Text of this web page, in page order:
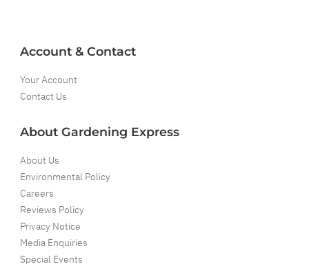
Account & Contact
Your Account
Contact Us
About Gardening Express
About Us
Environmental Policy
Careers
Reviews Policy
Privacy Notice
Media Enquiries
Special Events